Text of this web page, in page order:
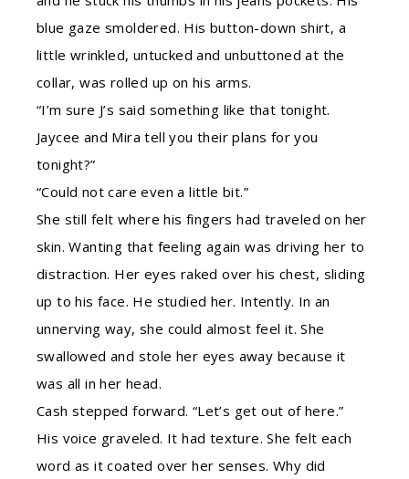
blue gaze smoldered. His button-down shirt, a
little wrinkled, untucked and unbuttoned at the
collar, was rolled up on his arms.
“I’m sure J’s said something like that tonight.
Jaycee and Mira tell you their plans for you
tonight?”
“Could not care even a little bit.”
She still felt where his fingers had traveled on her
skin. Wanting that feeling again was driving her to
distraction. Her eyes raked over his chest, sliding
up to his face. He studied her. Intently. In an
unnerving way, she could almost feel it. She
swallowed and stole her eyes away because it
was all in her head.
Cash stepped forward. “Let’s get out of here.”
His voice graveled. It had texture. She felt each
word as it coated over her senses. Why did